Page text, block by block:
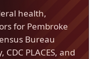
health,
for Pembroke
Bureau
PLACES, and